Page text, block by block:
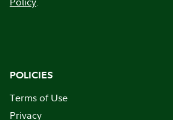
POLICIES
Terms of Use
Privacy